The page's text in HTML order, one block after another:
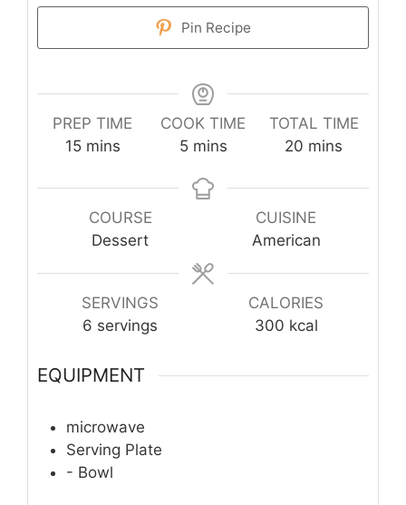
Pin Recipe
PREP TIME
15minutes
mins
COOK TIME
5minutes
mins
TOTAL TIME
20 minutes
mins
COURSE
Dessert
CUISINE
American
SERVINGS
6 servings
CALORIES
300 kcal
EQUIPMENT
microwave
Serving Plate
- Bowl